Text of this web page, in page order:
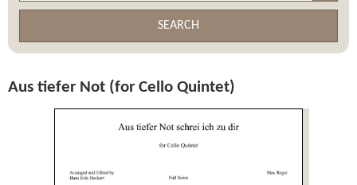
SEARCH
Aus tiefer Not (for Cello Quintet)